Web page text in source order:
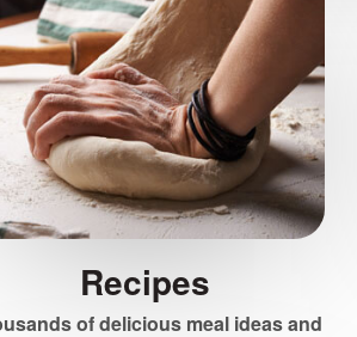
Recipes
of delicious meal ideas and